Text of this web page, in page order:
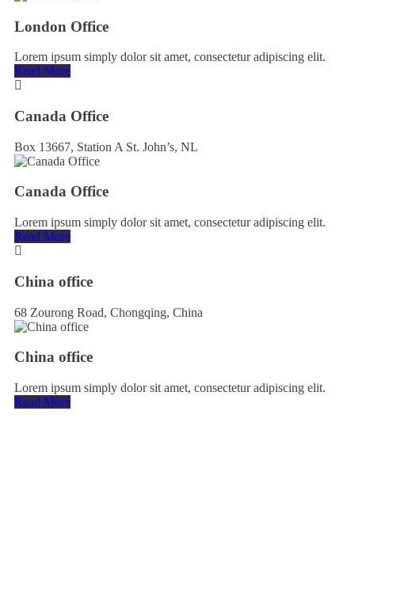
London Office
Lorem ipsum simply dolor sit amet, consectetur adipiscing elit.
Read More
Canada Office
Box 13667, Station A St. John’s, NL
Canada Office
Lorem ipsum simply dolor sit amet, consectetur adipiscing elit.
Read More
China office
68 Zourong Road, Chongqing, China
China office
Lorem ipsum simply dolor sit amet, consectetur adipiscing elit.
Read More